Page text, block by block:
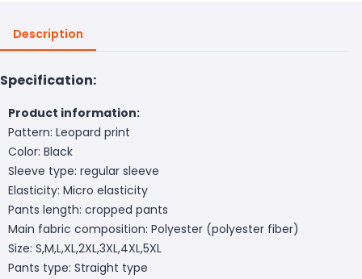
Description
Specification:
Product information:
Pattern: Leopard print
Color: Black
Sleeve type: regular sleeve
Elasticity: Micro elasticity
Pants length: cropped pants
Main fabric composition: Polyester (polyester fiber)
Size: S,M,L,XL,2XL,3XL,4XL,5XL
Pants type: Straight type